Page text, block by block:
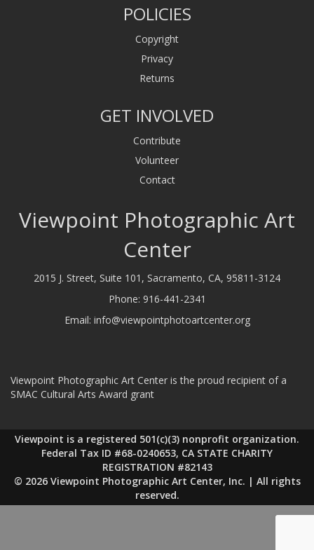
POLICIES
Copyright
Privacy
Returns
GET INVOLVED
Contribute
Volunteer
Contact
Viewpoint Photographic Art
Center
2015 J. Street, Suite 101, Sacramento, CA, 95811-3124
Phone: 916-441-2341
Email: info@viewpointphotoartcenter.org
Viewpoint Photographic Art Center is the proud recipient of a
SMAC Cultural Arts Award grant
Viewpoint is a registered 501(c)(3) nonprofit organization.
Federal Tax ID #68-0240653, CA STATE CHARITY
REGISTRATION #82143
© 2026 Viewpoint Photographic Art Center, Inc. | All rights
reserved.